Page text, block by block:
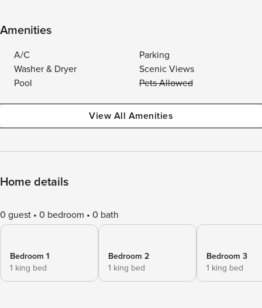
Amenities
A/C
Parking
Washer & Dryer
Scenic Views
Pool
Pets Allowed
View All Amenities
Home details
0 guest 0 bedroom 0 bath
Bedroom 1
1 king bed
Bedroom 2
1 king bed
Bedroom 3
1 king bed